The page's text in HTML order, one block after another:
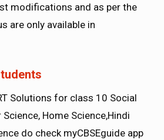
modifications and as per the
are only available in
Solutions for class 10 Social
Home Science,Hindi
do check myCBSEguide app